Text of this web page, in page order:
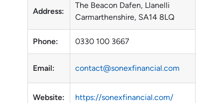
Address:
The Beacon Dafen, Llanelli
Carmarthenshire, SA14 8LQ
Phone: 0330 100 3667
Email: contact@sonexfinancial.com
Website: https://sonexfinancial.com/